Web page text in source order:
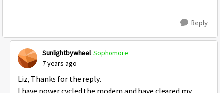
Reply
Sunlightbywheel Sophomore
7 years ago
Liz, Thanks for the reply.
I have power cycled the modem and have cleared my